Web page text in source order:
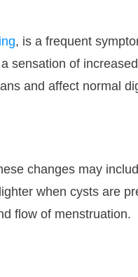
, is a frequent
sensation of
and affect normal
changes may
when cysts are
flow of menstruation.